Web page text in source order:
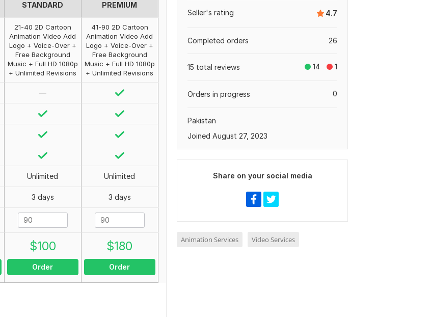
STANDARD PREMIUM
21-40 2D Cartoon
Animation Video Add
Logo + Voice-Over +
Free Background
Music + Full HD 1080p
+ Unlimited Revisions
41-90 2D Cartoon
Animation Video Add
Logo + Voice-Over +
Free Background
Music + Full HD 1080p
+ Unlimited Revisions
—
Unlimited Unlimited
3 days 3 days
$100
Order
$180
Order
4.7
Seller's rating
26
Completed orders
14 1
15 total reviews
0
Orders in progress
Pakistan
Joined August 27, 2023
Share on your social media
Animation Services Video Services